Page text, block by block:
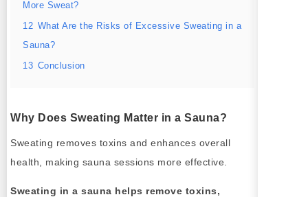
More Sweat?
12 What Are the Risks of Excessive Sweating in a
Sauna?
13 Conclusion
Why Does Sweating Matter in a Sauna?
Sweating removes toxins and enhances overall
health, making sauna sessions more effective.
Sweating in a sauna helps remove toxins,